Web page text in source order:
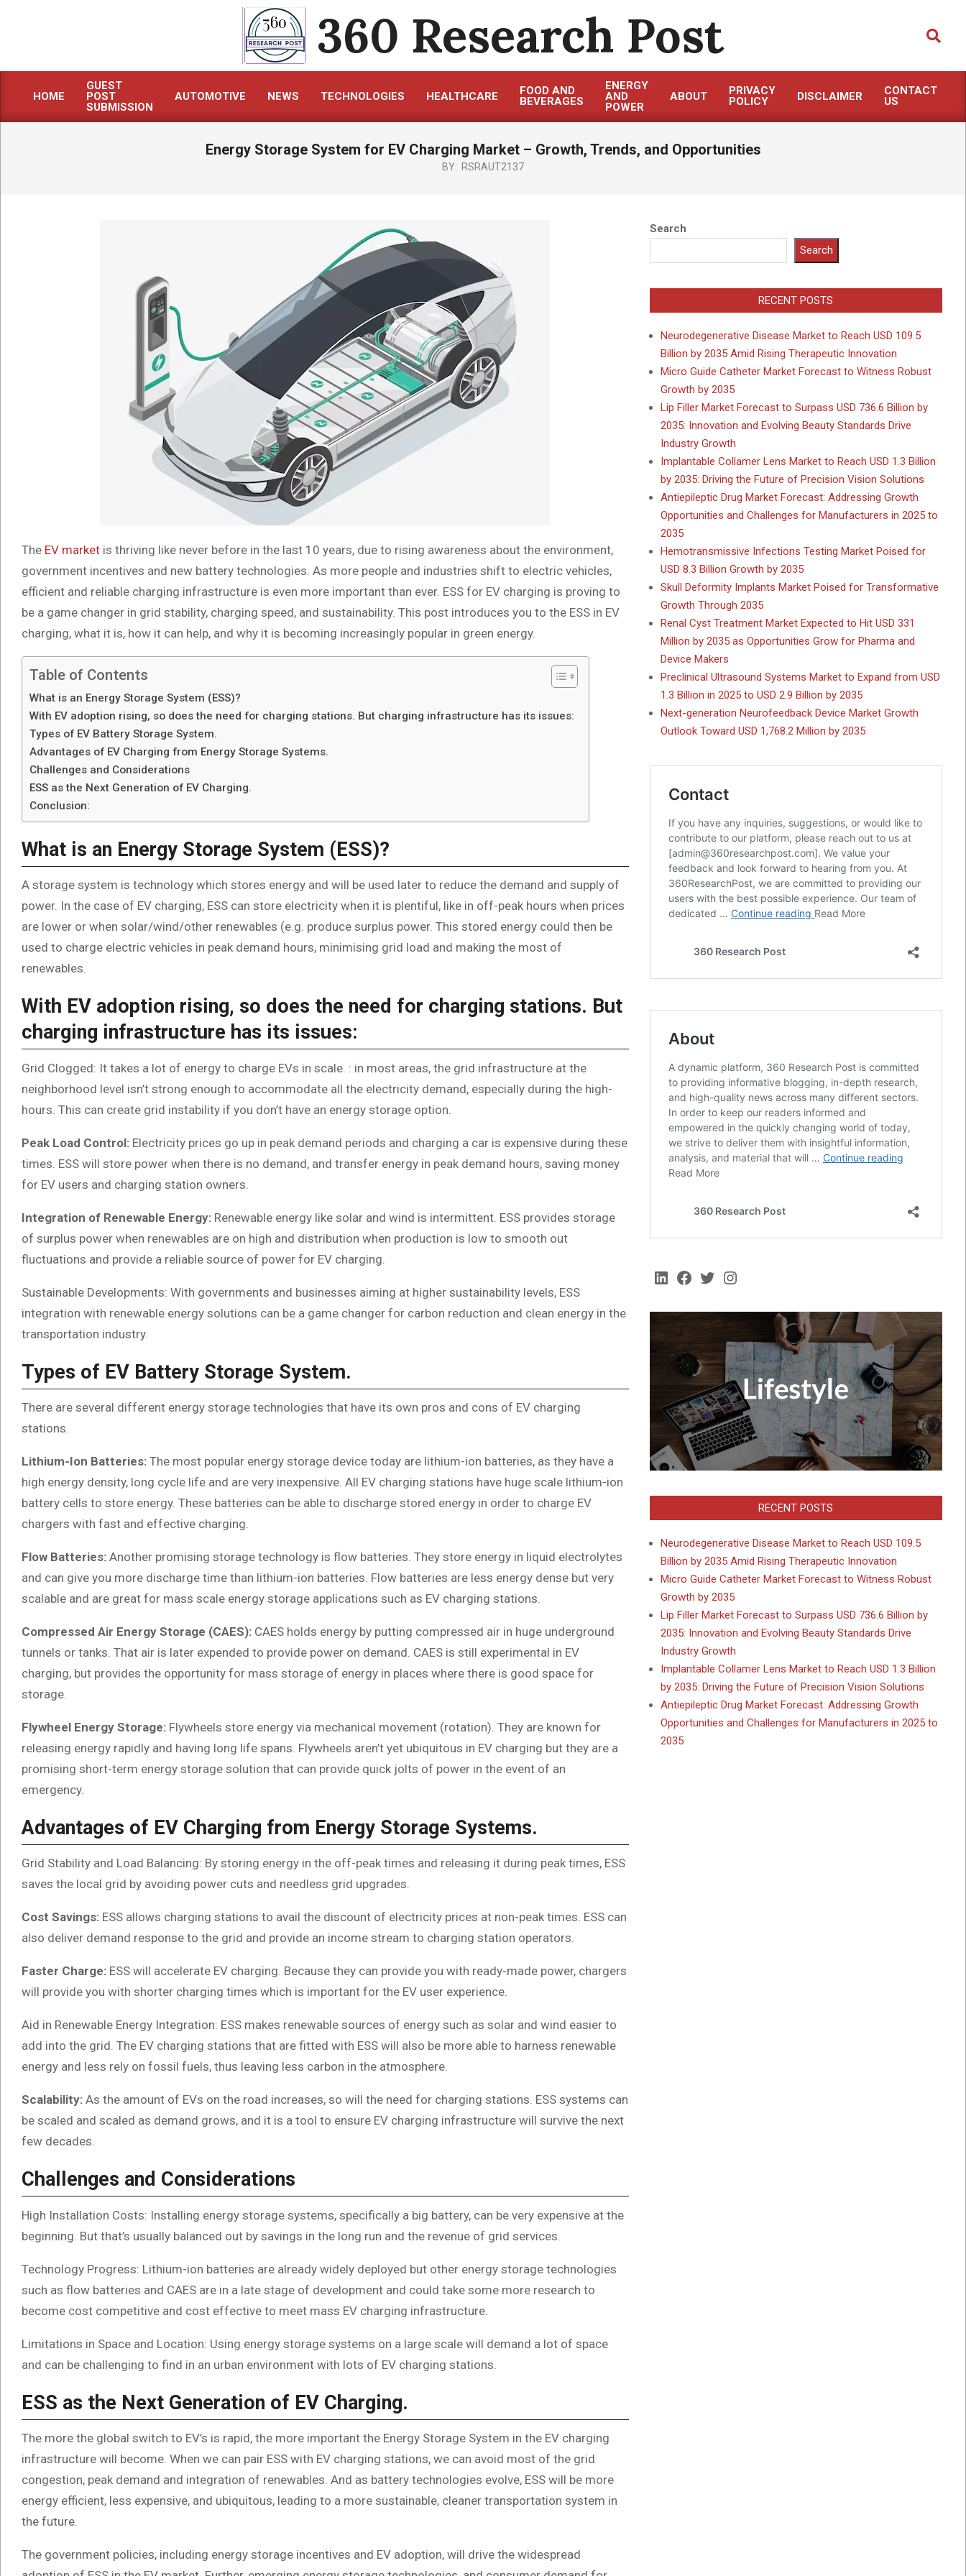
360 Research Post Search
Primary
Navigation
HOME
GUEST
POST
SUBMISSION
AUTOMOTIVE NEWS TECHNOLOGIES HEALTHCARE
FOOD AND
BEVERAGES
ENERGY
AND
POWER
ABOUT
PRIVACY
POLICY
DISCLAIMER
CONTACT
US
Energy Storage System for EV Charging Market – Growth, Trends, and Opportunities
BY: RSRAUT2137
The EV market is thriving like never before in the last 10 years, due to rising awareness about the environment,
government incentives and new battery technologies. As more people and industries shift to electric vehicles,
efficient and reliable charging infrastructure is even more important than ever. ESS for EV charging is proving to
be a game changer in grid stability, charging speed, and sustainability. This post introduces you to the ESS in EV
charging, what it is, how it can help, and why it is becoming increasingly popular in green energy.
Table of Contents
What is an Energy Storage System (ESS)?
With EV adoption rising, so does the need for charging stations. But charging infrastructure has its issues:
Types of EV Battery Storage System.
Advantages of EV Charging from Energy Storage Systems.
Challenges and Considerations
ESS as the Next Generation of EV Charging.
Conclusion:
What is an Energy Storage System (ESS)?
A storage system is technology which stores energy and will be used later to reduce the demand and supply of
power. In the case of EV charging, ESS can store electricity when it is plentiful, like in off-peak hours when prices
are lower or when solar/wind/other renewables (e.g. produce surplus power. This stored energy could then be
used to charge electric vehicles in peak demand hours, minimising grid load and making the most of
renewables.
With EV adoption rising, so does the need for charging stations. But
charging infrastructure has its issues:
Grid Clogged: It takes a lot of energy to charge EVs in scale. : in most areas, the grid infrastructure at the
neighborhood level isn’t strong enough to accommodate all the electricity demand, especially during the high-
hours. This can create grid instability if you don’t have an energy storage option.
Peak Load Control: Electricity prices go up in peak demand periods and charging a car is expensive during these
times. ESS will store power when there is no demand, and transfer energy in peak demand hours, saving money
for EV users and charging station owners.
Integration of Renewable Energy: Renewable energy like solar and wind is intermittent. ESS provides storage
of surplus power when renewables are on high and distribution when production is low to smooth out
fluctuations and provide a reliable source of power for EV charging.
Sustainable Developments: With governments and businesses aiming at higher sustainability levels, ESS
integration with renewable energy solutions can be a game changer for carbon reduction and clean energy in the
transportation industry.
Types of EV Battery Storage System.
There are several different energy storage technologies that have its own pros and cons of EV charging
stations.
Lithium-Ion Batteries: The most popular energy storage device today are lithium-ion batteries, as they have a
high energy density, long cycle life and are very inexpensive. All EV charging stations have huge scale lithium-ion
battery cells to store energy. These batteries can be able to discharge stored energy in order to charge EV
chargers with fast and effective charging.
Flow Batteries: Another promising storage technology is flow batteries. They store energy in liquid electrolytes
and can give you more discharge time than lithium-ion batteries. Flow batteries are less energy dense but very
scalable and are great for mass scale energy storage applications such as EV charging stations.
Compressed Air Energy Storage (CAES): CAES holds energy by putting compressed air in huge underground
tunnels or tanks. That air is later expended to provide power on demand. CAES is still experimental in EV
charging, but provides the opportunity for mass storage of energy in places where there is good space for
storage.
Flywheel Energy Storage: Flywheels store energy via mechanical movement (rotation). They are known for
releasing energy rapidly and having long life spans. Flywheels aren’t yet ubiquitous in EV charging but they are a
promising short-term energy storage solution that can provide quick jolts of power in the event of an
emergency.
Advantages of EV Charging from Energy Storage Systems.
Grid Stability and Load Balancing: By storing energy in the off-peak times and releasing it during peak times, ESS
saves the local grid by avoiding power cuts and needless grid upgrades.
Cost Savings: ESS allows charging stations to avail the discount of electricity prices at non-peak times. ESS can
also deliver demand response to the grid and provide an income stream to charging station operators.
Faster Charge: ESS will accelerate EV charging. Because they can provide you with ready-made power, chargers
will provide you with shorter charging times which is important for the EV user experience.
Aid in Renewable Energy Integration: ESS makes renewable sources of energy such as solar and wind easier to
add into the grid. The EV charging stations that are fitted with ESS will also be more able to harness renewable
energy and less rely on fossil fuels, thus leaving less carbon in the atmosphere.
Scalability: As the amount of EVs on the road increases, so will the need for charging stations. ESS systems can
be scaled and scaled as demand grows, and it is a tool to ensure EV charging infrastructure will survive the next
few decades.
Challenges and Considerations
High Installation Costs: Installing energy storage systems, specifically a big battery, can be very expensive at the
beginning. But that’s usually balanced out by savings in the long run and the revenue of grid services.
Technology Progress: Lithium-ion batteries are already widely deployed but other energy storage technologies
such as flow batteries and CAES are in a late stage of development and could take some more research to
become cost competitive and cost effective to meet mass EV charging infrastructure.
Limitations in Space and Location: Using energy storage systems on a large scale will demand a lot of space
and can be challenging to find in an urban environment with lots of EV charging stations.
ESS as the Next Generation of EV Charging.
The more the global switch to EV’s is rapid, the more important the Energy Storage System in the EV charging
infrastructure will become. When we can pair ESS with EV charging stations, we can avoid most of the grid
congestion, peak demand and integration of renewables. And as battery technologies evolve, ESS will be more
energy efficient, less expensive, and ubiquitous, leading to a more sustainable, cleaner transportation system in
the future.
The government policies, including energy storage incentives and EV adoption, will drive the widespread
Search
Search
RECENT POSTS
Neurodegenerative Disease Market to Reach USD 109.5
Billion by 2035 Amid Rising Therapeutic Innovation
Micro Guide Catheter Market Forecast to Witness Robust
Growth by 2035
Lip Filler Market Forecast to Surpass USD 736.6 Billion by
2035: Innovation and Evolving Beauty Standards Drive
Industry Growth
Implantable Collamer Lens Market to Reach USD 1.3 Billion
by 2035: Driving the Future of Precision Vision Solutions
Antiepileptic Drug Market Forecast: Addressing Growth
Opportunities and Challenges for Manufacturers in 2025 to
2035
Hemotransmissive Infections Testing Market Poised for
USD 8.3 Billion Growth by 2035
Skull Deformity Implants Market Poised for Transformative
Growth Through 2035
Renal Cyst Treatment Market Expected to Hit USD 331
Million by 2035 as Opportunities Grow for Pharma and
Device Makers
Preclinical Ultrasound Systems Market to Expand from USD
1.3 Billion in 2025 to USD 2.9 Billion by 2035
Next-generation Neurofeedback Device Market Growth
Outlook Toward USD 1,768.2 Million by 2035
LinkedIn
Facebook
TwitterInstagram
RECENT POSTS
Neurodegenerative Disease Market to Reach USD 109.5
Billion by 2035 Amid Rising Therapeutic Innovation
Micro Guide Catheter Market Forecast to Witness Robust
Growth by 2035
Lip Filler Market Forecast to Surpass USD 736.6 Billion by
2035: Innovation and Evolving Beauty Standards Drive
Industry Growth
Implantable Collamer Lens Market to Reach USD 1.3 Billion
by 2035: Driving the Future of Precision Vision Solutions
Antiepileptic Drug Market Forecast: Addressing Growth
Opportunities and Challenges for Manufacturers in 2025 to
2035